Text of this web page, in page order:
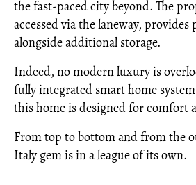
the fast-paced city beyond. The
accessed via the laneway,
alongside additional storage.
Indeed, no modern luxury is
fully integrated smart home
this home is designed for comfort
From top to bottom and from the
Italy gem is in a league of its own.